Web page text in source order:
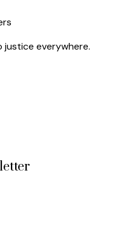
everywhere.